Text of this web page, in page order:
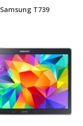
Samsung T739